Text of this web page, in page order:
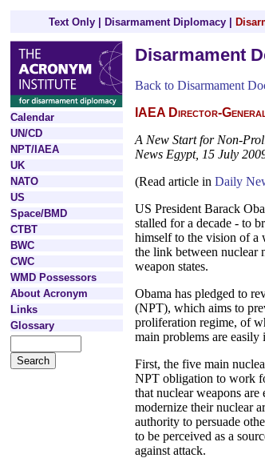
Text Only Disarmament Diplomacy
Calendar
UN/CD
NPT/IAEA
UK
NATO
US
Space/BMD
CTBT
BWC
CWC
WMD Possessors
About Acronym
Links
Glossary
Disarmament
Back to Disarmament
IAEA Director-
A New Start for Non-
News Egypt, 15 July
(Read article in Daily
US President Barack
stalled for a decade - to
himself to the vision of a
the link between nuclear
weapon states.
Obama has pledged to
(NPT), which aims to
proliferation regime, of
main problems are easily
First, the five main
NPT obligation to work
that nuclear weapons
modernize their nuclear
authority to persuade
to be perceived as a
against attack.